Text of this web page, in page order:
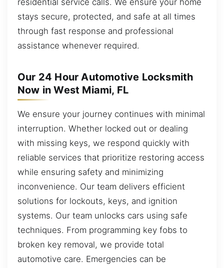
residential service calls. We ensure your home
stays secure, protected, and safe at all times
through fast response and professional
assistance whenever required.
Our 24 Hour Automotive Locksmith
Now in West Miami, FL
We ensure your journey continues with minimal
interruption. Whether locked out or dealing
with missing keys, we respond quickly with
reliable services that prioritize restoring access
while ensuring safety and minimizing
inconvenience. Our team delivers efficient
solutions for lockouts, keys, and ignition
systems. Our team unlocks cars using safe
techniques. From programming key fobs to
broken key removal, we provide total
automotive care. Emergencies can be